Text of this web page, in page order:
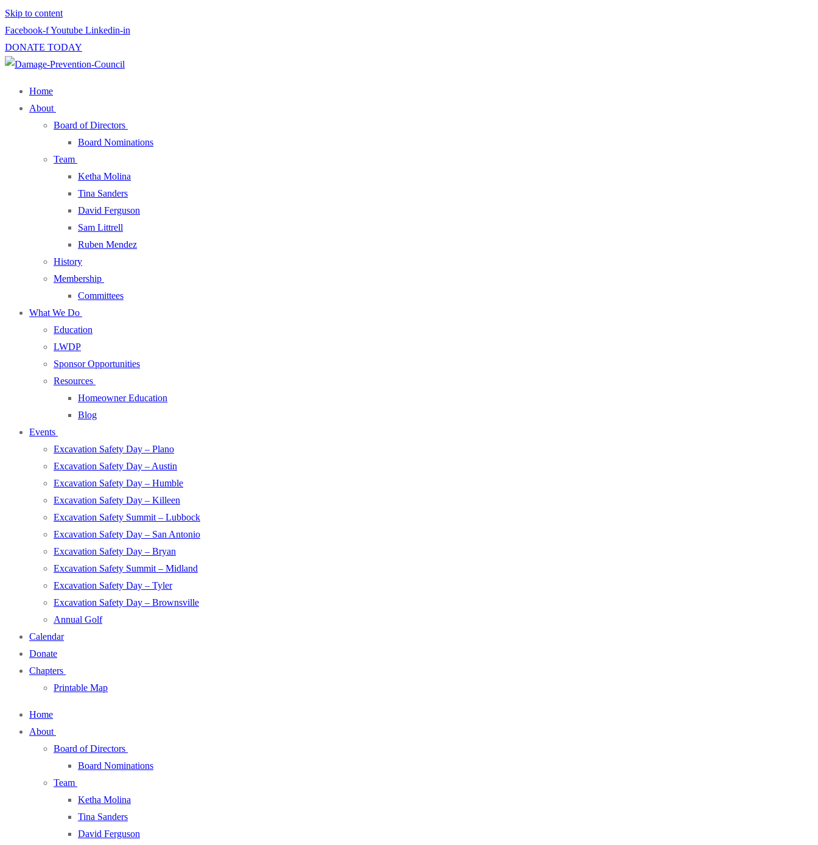
Skip to content
Facebook-fYoutube Linkedin-in
DONATE TODAY
Home
About
Board of Directors
Board Nominations
Team
Ketha Molina
Tina Sanders
David Ferguson
Sam Littrell
Ruben Mendez
History
Membership
Committees
What We Do
Education
LWDP
Sponsor Opportunities
Resources
Homeowner Education
Blog
Events
Excavation Safety Day – Plano
Excavation Safety Day – Austin
Excavation Safety Day – Humble
Excavation Safety Day – Killeen
Excavation Safety Summit – Lubbock
Excavation Safety Day – San Antonio
Excavation Safety Day – Bryan
Excavation Safety Summit – Midland
Excavation Safety Day – Tyler
Excavation Safety Day – Brownsville
Annual Golf
Calendar
Donate
Chapters
Printable Map
Home
About
Board of Directors
Board Nominations
Team
Ketha Molina
Tina Sanders
David Ferguson